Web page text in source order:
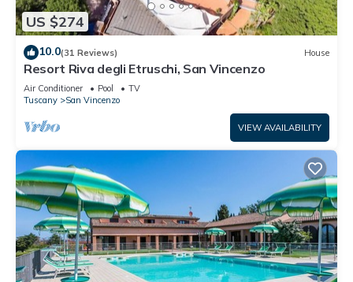
US $274
10.0(31 Reviews) House
Resort Riva degli Etruschi, San Vincenzo
Air Conditioner Pool
TV
Tuscany
San Vincenzo
VIEW AVAILABILITY